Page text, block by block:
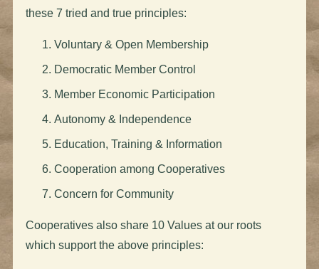
these 7 tried and true principles:
Voluntary & Open Membership
Democratic Member Control
Member Economic Participation
Autonomy & Independence
Education, Training & Information
Cooperation among Cooperatives
Concern for Community
Cooperatives also share 10 Values at our roots
which support the above principles: